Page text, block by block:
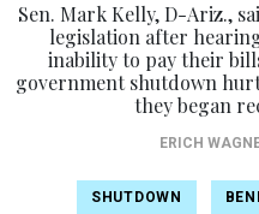
Sen. Mark Kelly, D-Ariz.,
legislation after
inability to pay their
government shutdown
they began
ERICH
SHUTDOWN